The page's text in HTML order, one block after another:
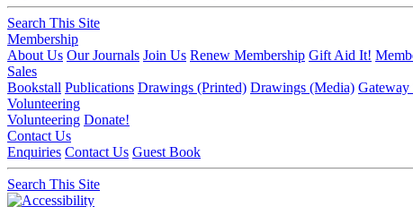
Search This Site
Membership
About Us Our Journals Join Us Renew Membership Gift Aid It!
Sales
Bookstall Publications Drawings (Printed) Drawings (Media)
Volunteering
Volunteering Donate!
Contact Us
Enquiries Contact Us Guest Book
Search This Site